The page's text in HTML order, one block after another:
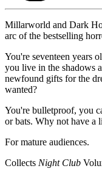
Millarworld and Dark
arc of the bestselling
You're seventeen years
you live in the shadows
newfound gifts for the
wanted?
You're bulletproof, you
or bats. Why not have a
For mature audiences.
Collects Night Club